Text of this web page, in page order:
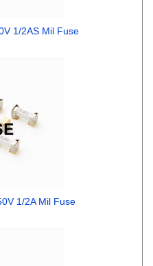
1/2AS Mil Fuse
1/2A Mil Fuse